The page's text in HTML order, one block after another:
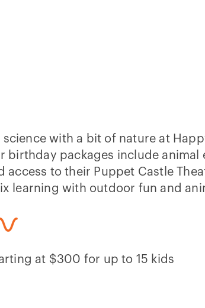
science with a bit of nature at
birthday packages include animal
access to their Puppet Castle
learning with outdoor fun and
at $300 for up to 15 kids